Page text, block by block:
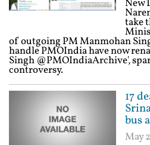
New
take
of outgoing PM Manmohan
handle PMOIndia have now
Singh @PMOIndiaArchive',
controversy.
17
bus
May